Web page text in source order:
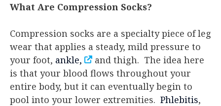
What Are Compression Socks?
Compression socks are a specialty piece of leg
wear that applies a steady, mild pressure to
your foot, ankle,
and thigh. The idea here
is that your blood flows throughout your
entire body, but it can eventually begin to
pool into your lower extremities. Phlebitis,